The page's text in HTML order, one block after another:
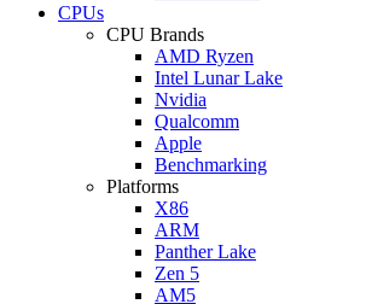
CPUs
CPU Brands
AMD Ryzen
Intel Lunar Lake
Nvidia
Qualcomm
Apple
Benchmarking
Platforms
X86
ARM
Panther Lake
Zen 5
AM5